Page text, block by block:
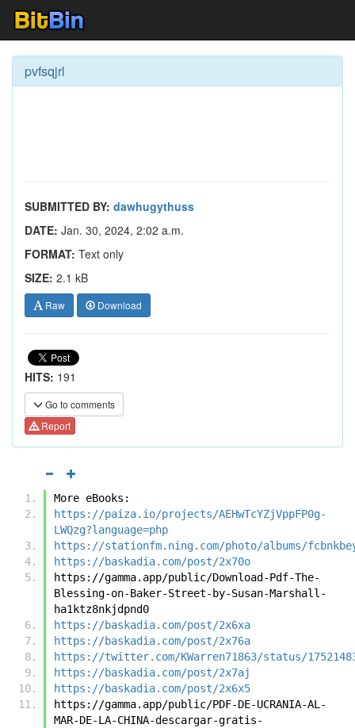
pvfsqjrl
SUBMITTED BY: dawhugythuss
DATE: Jan. 30, 2024, 2:02 a.m.
FORMAT: Text only
SIZE: 2.1 kB
Raw Download
HITS: 191
Go to comments
Report
More eBooks:
https://paiza.io/projects/AEHwTcYZjVppFP0g-
LWQzg?language=php
https://stationfm.ning.com/photo/albums/
https://baskadia.com/post/2x70o
https://gamma.app/public/Download-Pdf-The-
Blessing-on-Baker-Street-by-Susan-Marshall-
ha1ktz8nkjdpnd0
https://baskadia.com/post/2x6xa
https://baskadia.com/post/2x76a
https://twitter.com/KWarren71863/status/
https://baskadia.com/post/2x7aj
https://baskadia.com/post/2x6x5
https://gamma.app/public/PDF-DE-UCRANIA-AL-
MAR-DE-LA-CHINA-descargar-gratis-